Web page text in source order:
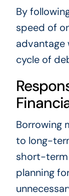
By
speed of
advantage
cycle of
Borrowing
to long-
short-term
planning